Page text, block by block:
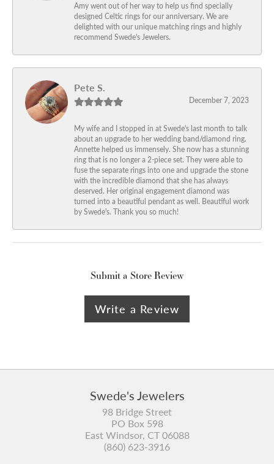
Amy went out of her way to help us find specially
designed Celtic rings for our anniversary. We are
delighted with our unique matching rings and highly
recommend Swede's Jewelers.
Pete S.
December 7, 2023
My wife and I stopped in at Swede's last month to talk
about an upgrade to her wedding band/diamond ring.
Annette helped us immensely. She now has a stunning
ring that is no longer a 2-piece set. They were able to
fuse the separate rings into one and upgrade the stone
with the incredible diamond that she has always
deserved. Her original engagement diamond was
turned into a beautiful pendant as well. Beautiful work
by Swede's. Thank you so much!
Submit a Store Review
Write a Review
Swede's Jewelers
98 Bridge Street
PO Box 598
East Windsor, CT 06088
(860) 623-3916